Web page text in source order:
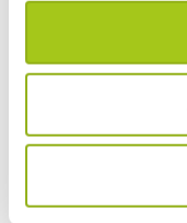
Setting up your system
ABOUT CURRENT
Our story